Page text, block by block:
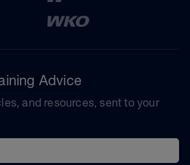
Advice
and resources, sent to your